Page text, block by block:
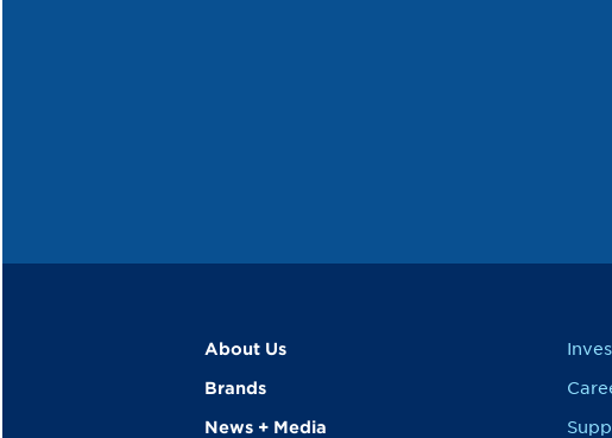
About Us
Brands
News + Media